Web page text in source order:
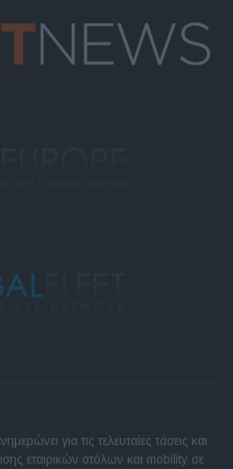
για τις τελευταίες τάσεις και
εταιρικών στόλων και mobility σε